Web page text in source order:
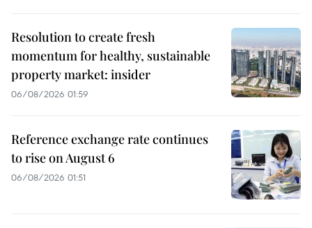
Resolution to create fresh
momentum for healthy, sustainable
property market: insider
06/08/2026 01:59
Reference exchange rate continues
to rise on August 6
06/08/2026 01:51